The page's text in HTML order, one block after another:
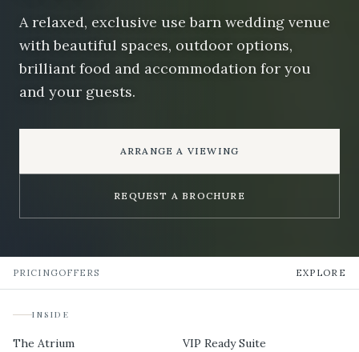
A relaxed, exclusive use barn wedding venue
with beautiful spaces, outdoor options,
brilliant food and accommodation for you
and your guests.
ARRANGE A VIEWING
REQUEST A BROCHURE
PRICINGOFFERS EXPLORE
INSIDE
The Atrium
VIP Ready Suite